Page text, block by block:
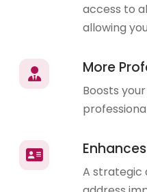
access to
allowing
More
Boosts
A strategic